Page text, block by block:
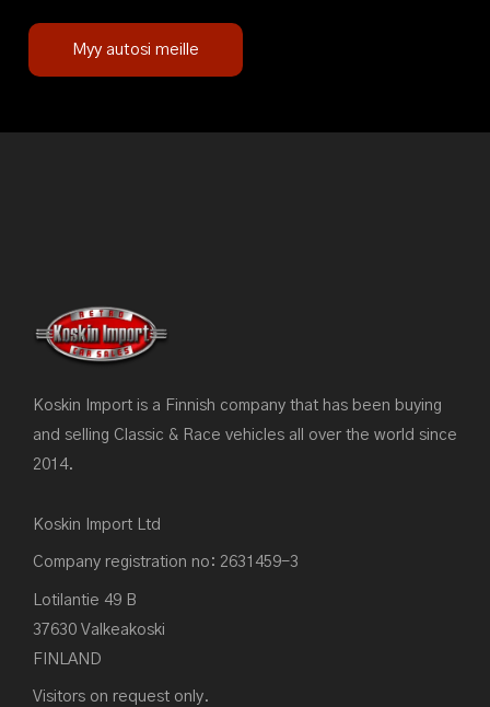
Myy autosi meille
Koskin Import is a Finnish company that has been buying
and selling Classic & Race vehicles all over the world since
2014.
Koskin Import Ltd
Company registration no: 2631459-3
Lotilantie 49 B
37630 Valkeakoski
FINLAND
Visitors on request only.